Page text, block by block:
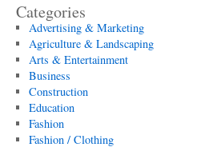
Categories
Advertising & Marketing
Agriculture & Landscaping
Arts & Entertainment
Business
Construction
Education
Fashion
Fashion / Clothing